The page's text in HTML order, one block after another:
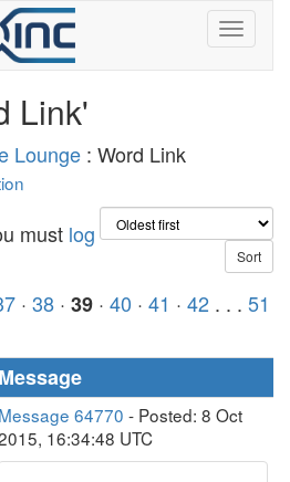
Link'
Lounge : Word Link
must log
· 38 · 39 · 40 · 41 · 42 . . . 51
Message
Message 64770 - Posted: 8 Oct
16:34:48 UTC